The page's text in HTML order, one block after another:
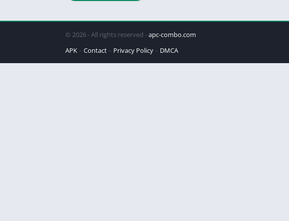
© 2026 - All rights reserved -apc-combo.com
APK
Contact Privacy Policy DMCA